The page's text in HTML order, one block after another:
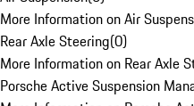
More Information on Air
Rear Axle Steering(0)
More Information on Rear Axle
Porsche Active Suspension